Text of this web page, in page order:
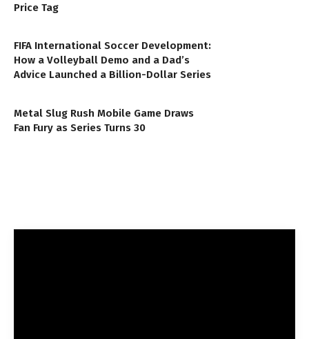
Price Tag
FIFA International Soccer Development:
How a Volleyball Demo and a Dad’s
Advice Launched a Billion-Dollar Series
Metal Slug Rush Mobile Game Draws
Fan Fury as Series Turns 30